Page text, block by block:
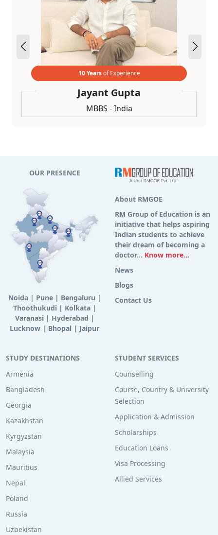
10 Yearsof Experience
Jayant Gupta
MBBS - India
OUR PRESENCE
Noida| Pune| Bengaluru |
Thoothukudi | Kolkata|
Varanasi | Hyderabad |
Lucknow | Bhopal | Jaipur
About RMGOE
RM Group of Education is an
initiative that helps aspiring
Indian students to achieve
their dream of becoming a
doctor... Know more...
News
Blogs
Contact Us
STUDY DESTINATIONS
Armenia
Bangladesh
Georgia
Kazakhstan
Kyrgyzstan
Malaysia
Mauritius
Nepal
Poland
Russia
Uzbekistan
STUDENT SERVICES
Counselling
Course, Country & University
Selection
Application & Admission
Scholarships
Education Loans
Visa Processing
Allied Services